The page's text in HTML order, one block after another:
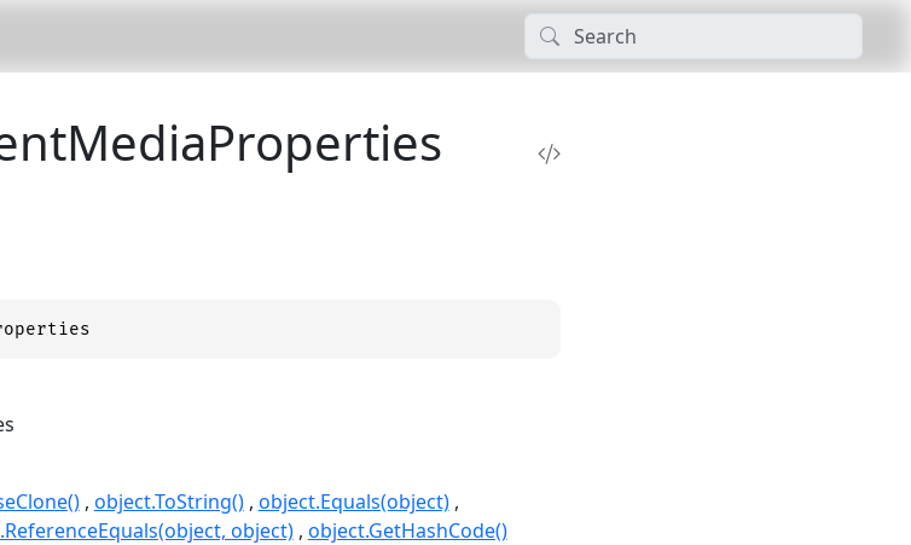
object.ToString() object.Equals(object)
object) object.GetHashCode()